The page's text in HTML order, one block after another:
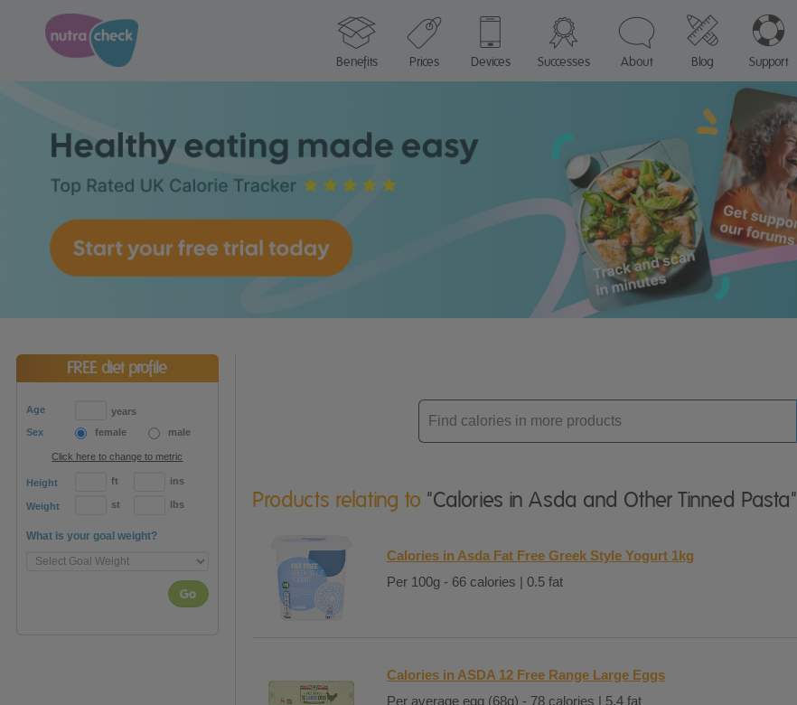
Benefits
Prices Devices Successes About Blog Support
FREE diet profile
Age
years
Sex
female male
Click here to change to metric
Height ft ins
Weight st lbs
What is your goal weight?
Go
Enter
product
Products relating to "Calories in Asda and Other Tinned Pasta"
Calories in Asda Fat Free Greek Style Yogurt 1kg
Per 100g - 66 calories | 0.5 fat
Calories in ASDA 12 Free Range Large Eggs
Per average egg (68g) - 78 calories | 5.4 fat